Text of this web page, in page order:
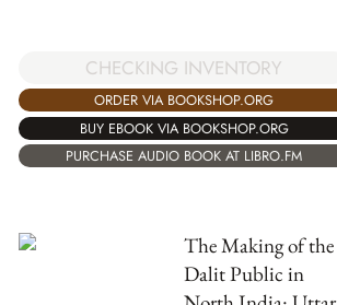
CHECKING INVENTORY
ORDER VIA BOOKSHOP.ORG
BUY EBOOK VIA BOOKSHOP.ORG
PURCHASE AUDIO BOOK AT LIBRO.FM
The Making of the
Dalit Public in